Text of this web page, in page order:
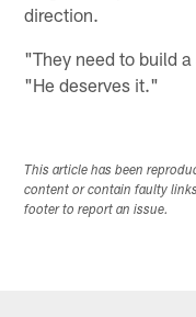
direction.
"They need to build
"He deserves it."
This article has been
content or contain faulty
footer to report an issue.